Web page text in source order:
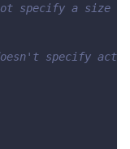
specify a size
specify